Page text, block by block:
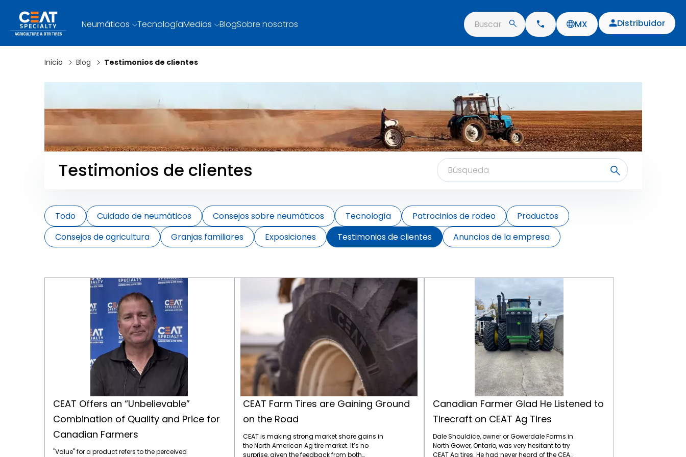
Neumáticos TecnologíaMedios BlogSobre nosotros Buscar MX Distribuidor
Inicio Blog Testimonios de clientes
Testimonios de clientes
Todo Cuidado de neumáticos Consejos sobre neumáticos Tecnología Patrocinios de rodeo
Productos
Consejos de agricultura
Granjas familiares Exposiciones Testimonios de clientes Anuncios de la empresa
CEAT Offers an “Unbelievable”
Combination of Quality and Price for
Canadian Farmers
"Value" for a product refers to the perceived
CEAT Farm Tires are Gaining Ground
on the Road
CEAT is making strong market share gains in
the North American Ag tire market. It’s no
surprise, given the feedback from both
Canadian Farmer Glad He Listened to
Tirecraft on CEAT Ag Tires
Dale Shouldice, owner or Gowerdale Farms in
North Gower, Ontario, was very hesitant to try
CEAT Ag tires. He had never heard of the CEAT